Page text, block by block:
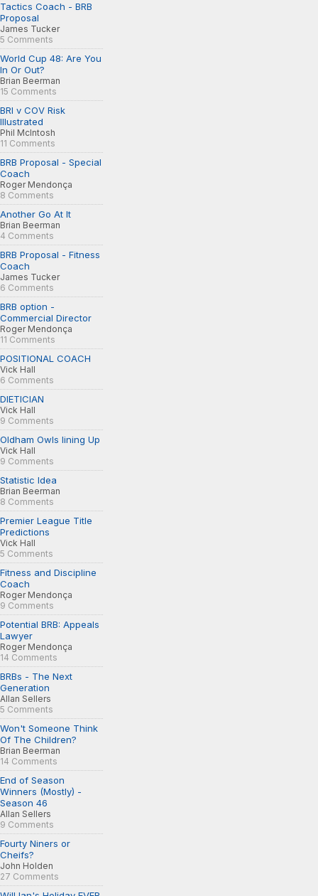
Tactics Coach - BRB
Proposal
James Tucker
5 Comments
World Cup 48: Are You
In Or Out?
Brian Beerman
15 Comments
BRI v COV Risk
Illustrated
Phil McIntosh
11 Comments
BRB Proposal - Special
Coach
Roger Mendonça
8 Comments
Another Go At It
Brian Beerman
4 Comments
BRB Proposal - Fitness
Coach
James Tucker
6 Comments
BRB option -
Commercial Director
Roger Mendonça
11 Comments
POSITIONAL COACH
Vick Hall
6 Comments
DIETICIAN
Vick Hall
9 Comments
Oldham Owls lining Up
Vick Hall
9 Comments
Statistic Idea
Brian Beerman
8 Comments
Premier League Title
Predictions
Vick Hall
5 Comments
Fitness and Discipline
Coach
Roger Mendonça
9 Comments
Potential BRB: Appeals
Lawyer
Roger Mendonça
14 Comments
BRBs - The Next
Generation
Allan Sellers
5 Comments
Won't Someone Think
Of The Children?
Brian Beerman
14 Comments
End of Season
Winners (Mostly) -
Season 46
Allan Sellers
9 Comments
Fourty Niners or
Cheifs?
John Holden
27 Comments